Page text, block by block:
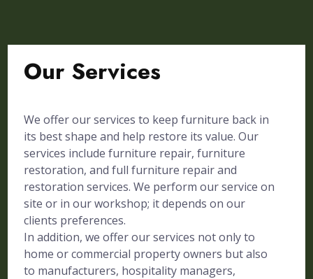
Our Services
We offer our services to keep furniture back in
its best shape and help restore its value. Our
services include furniture repair, furniture
restoration, and full furniture repair and
restoration services. We perform our service on
site or in our workshop; it depends on our
clients preferences.
In addition, we offer our services not only to
home or commercial property owners but also
to manufacturers, hospitality managers,